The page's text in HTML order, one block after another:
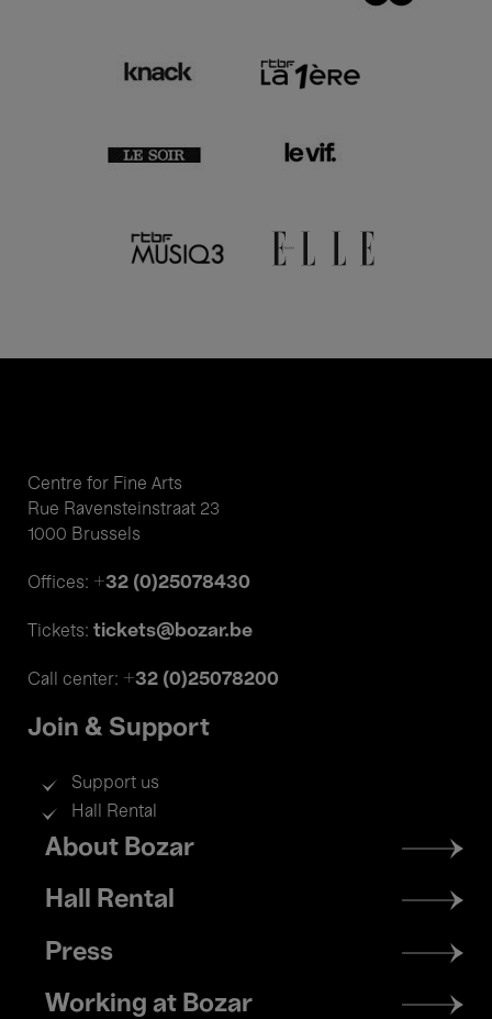
Centre for Fine Arts
Rue Ravensteinstraat 23
1000 Brussels
Offices: +32 (0)25078430
Tickets: tickets@bozar.be
Call center: +32 (0)25078200
Join & Support
Support us
Hall Rental
Footer
menu
About Bozar
Hall Rental
Press
Working at Bozar